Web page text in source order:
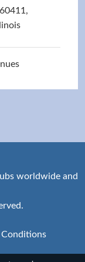
worldwide and
Conditions